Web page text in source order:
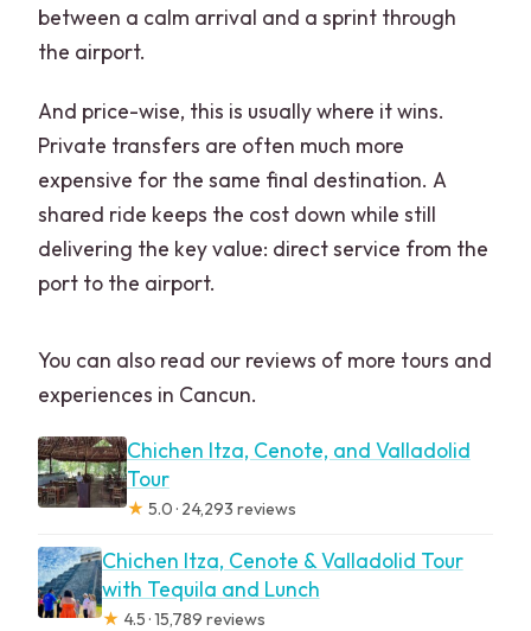
between a calm arrival and a sprint through
the airport.
And price-wise, this is usually where it wins.
Private transfers are often much more
expensive for the same final destination. A
shared ride keeps the cost down while still
delivering the key value: direct service from the
port to the airport.
You can also read our reviews of more tours and
experiences in Cancun.
Chichen Itza, Cenote, and Valladolid
Tour
★ 5.0 · 24,293 reviews
Chichen Itza, Cenote & Valladolid Tour
with Tequila and Lunch
★ 4.5 · 15,789 reviews